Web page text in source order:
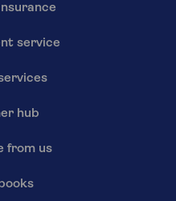
service
hub
from us